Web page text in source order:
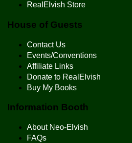
RealElvish Store
House of Guests
Contact Us
Events/Conventions
Affiliate Links
Donate to RealElvish
Buy My Books
Information Booth
About Neo-Elvish
FAQs